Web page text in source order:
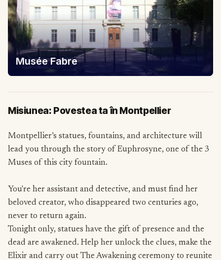
Musée Fabre
Misiunea: Povestea ta în Montpellier
Montpellier’s statues, fountains, and architecture will
lead you through the story of Euphrosyne, one of the 3
Muses of this city fountain.
You're her assistant and detective, and must find her
beloved creator, who disappeared two centuries ago,
never to return again.
Tonight only, statues have the gift of presence and the
dead are awakened. Help her unlock the clues, make the
Elixir and carry out The Awakening ceremony to reunite